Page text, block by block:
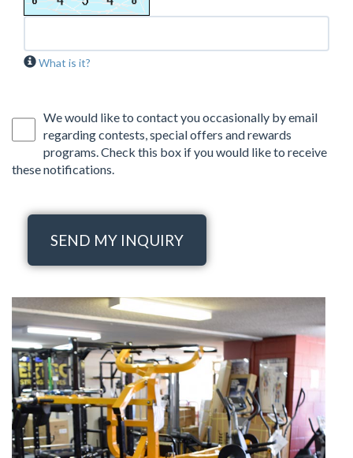
What is it?
We would like to contact you occasionally by email
regarding contests, special offers and rewards
programs. Check this box if you would like to receive
these notifications.
SEND MY INQUIRY